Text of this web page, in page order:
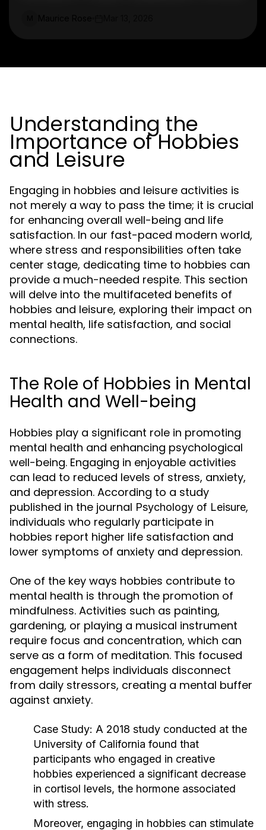
Understanding the
Importance of Hobbies
and Leisure
Engaging in hobbies and leisure activities is
not merely a way to pass the time; it is crucial
for enhancing overall well-being and life
satisfaction. In our fast-paced modern world,
where stress and responsibilities often take
center stage, dedicating time to hobbies can
provide a much-needed respite. This section
will delve into the multifaceted benefits of
hobbies and leisure, exploring their impact on
mental health, life satisfaction, and social
connections.
The Role of Hobbies in Mental
Health and Well-being
Hobbies play a significant role in promoting
mental health and enhancing psychological
well-being. Engaging in enjoyable activities
can lead to reduced levels of stress, anxiety,
and depression. According to a study
published in the journal Psychology of Leisure,
individuals who regularly participate in
hobbies report higher life satisfaction and
lower symptoms of anxiety and depression.
One of the key ways hobbies contribute to
mental health is through the promotion of
mindfulness. Activities such as painting,
gardening, or playing a musical instrument
require focus and concentration, which can
serve as a form of meditation. This focused
engagement helps individuals disconnect
from daily stressors, creating a mental buffer
against anxiety.
Case Study: A 2018 study conducted at the
University of California found that
participants who engaged in creative
hobbies experienced a significant decrease
in cortisol levels, the hormone associated
with stress.
Moreover, engaging in hobbies can stimulate